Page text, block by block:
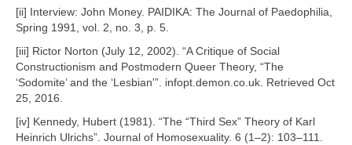
[ii] Interview: John Money. PAIDIKA: The Journal of Paedophilia,
Spring 1991, vol. 2, no. 3, p. 5.
[iii] Rictor Norton (July 12, 2002). “A Critique of Social
Constructionism and Postmodern Queer Theory, “The
‘Sodomite’ and the ‘Lesbian'”. infopt.demon.co.uk. Retrieved Oct
25, 2016.
[iv] Kennedy, Hubert (1981). “The “Third Sex” Theory of Karl
Heinrich Ulrichs”. Journal of Homosexuality. 6 (1–2): 103–111.